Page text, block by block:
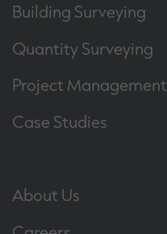
Building Surveying
Quantity Surveying
Project Management
Case Studies
About Us